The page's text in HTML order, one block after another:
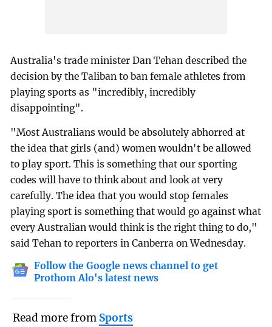
Australia's trade minister Dan Tehan described the
decision by the Taliban to ban female athletes from
playing sports as "incredibly, incredibly
disappointing".
"Most Australians would be absolutely abhorred at
the idea that girls (and) women wouldn't be allowed
to play sport. This is something that our sporting
codes will have to think about and look at very
carefully. The idea that you would stop females
playing sport is something that would go against what
every Australian would think is the right thing to do,"
said Tehan to reporters in Canberra on Wednesday.
Follow the Google news channel to get
Prothom Alo's latest news
Read more from Sports